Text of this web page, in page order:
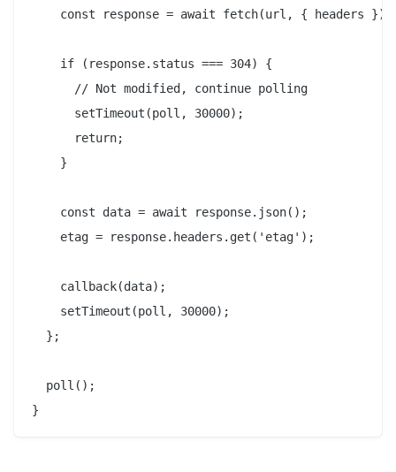
    const response = await fetch(url, { headers });
    if (response.status === 304) {
      // Not modified, continue polling
      setTimeout(poll, 30000);
      return;
    }
    const data = await response.json();
    etag = response.headers.get('etag');
    callback(data);
    setTimeout(poll, 30000);
  };
  poll();